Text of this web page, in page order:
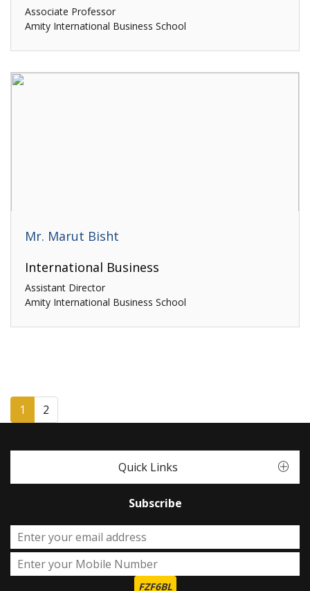
Associate Professor
Amity International Business School
Mr. Marut Bisht
International Business
Assistant Director
Amity International Business School
1 2
Quick Links
Subscribe
FZF6BL